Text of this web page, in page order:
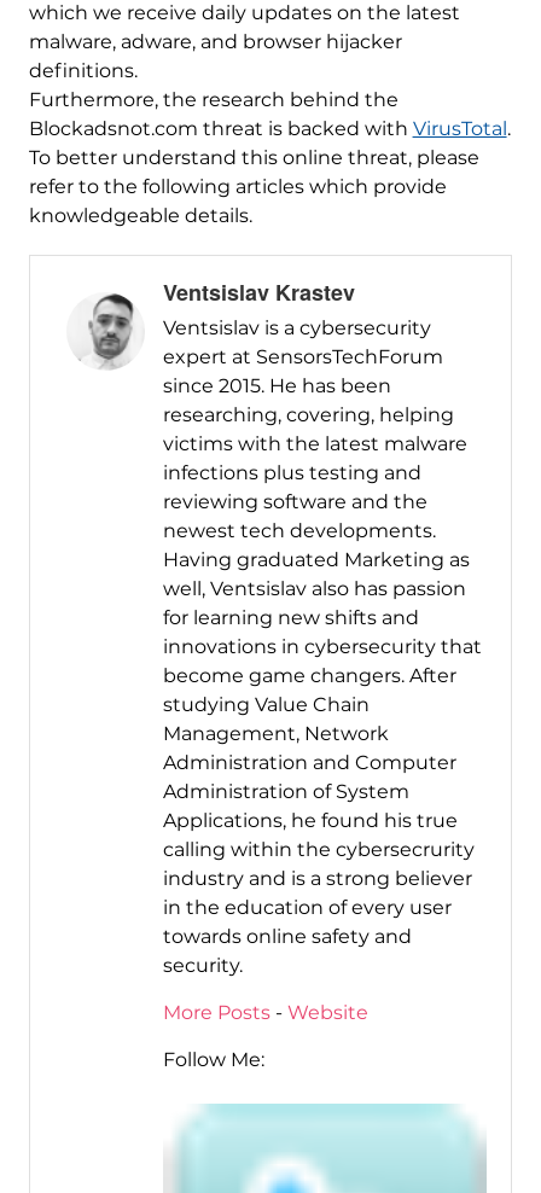
which we receive daily updates on the latest
malware, adware, and browser hijacker
definitions.
Furthermore, the research behind the
Blockadsnot.com threat is backed with VirusTotal .
To better understand this online threat, please
refer to the following articles which provide
knowledgeable details.
Ventsislav Krastev
Ventsislav is a cybersecurity
expert at SensorsTechForum
since 2015. He has been
researching, covering, helping
victims with the latest malware
infections plus testing and
reviewing software and the
newest tech developments.
Having graduated Marketing as
well, Ventsislav also has passion
for learning new shifts and
innovations in cybersecurity that
become game changers. After
studying Value Chain
Management, Network
Administration and Computer
Administration of System
Applications, he found his true
calling within the cybersecrurity
industry and is a strong believer
in the education of every user
towards online safety and
security.
More Posts- Website
Follow Me: